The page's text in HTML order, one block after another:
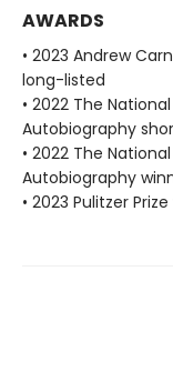
AWARDS
• 2023 Andrew
long-listed
• 2022 The
Autobiography
• 2022 The
Autobiography
• 2023 Pulitzer